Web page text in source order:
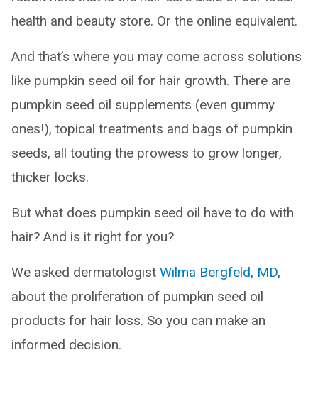
health and beauty store. Or the online equivalent.
And that’s where you may come across solutions
like pumpkin seed oil for hair growth. There are
pumpkin seed oil supplements (even gummy
ones!), topical treatments and bags of pumpkin
seeds, all touting the prowess to grow longer,
thicker locks.
But what does pumpkin seed oil have to do with
hair? And is it right for you?
We asked dermatologist Wilma Bergfeld, MD,
about the proliferation of pumpkin seed oil
products for hair loss. So you can make an
informed decision.